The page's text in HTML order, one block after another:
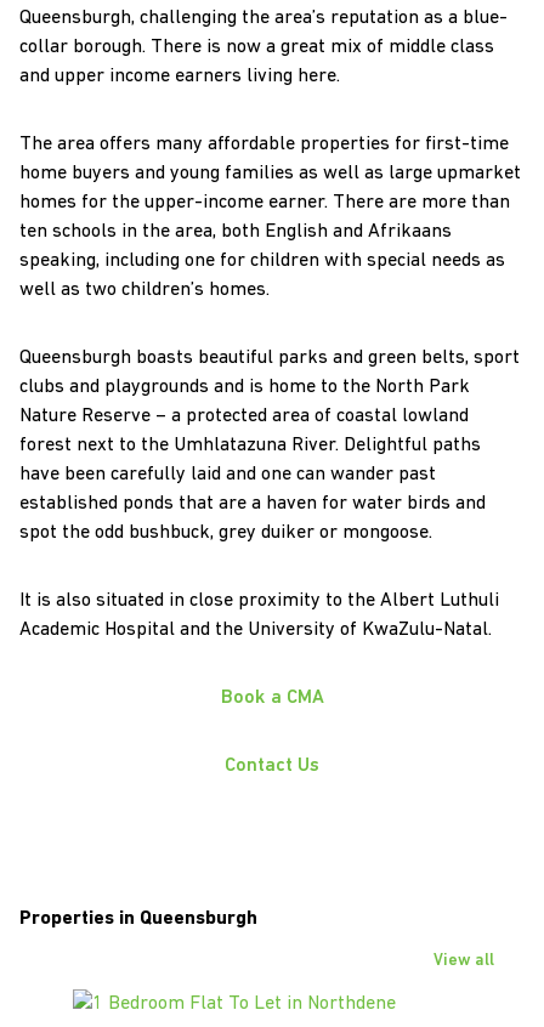
Queensburgh, challenging the area’s reputation as a blue-
collar borough. There is now a great mix of middle class
and upper income earners living here.
The area offers many affordable properties for first-time
home buyers and young families as well as large upmarket
homes for the upper-income earner. There are more than
ten schools in the area, both English and Afrikaans
speaking, including one for children with special needs as
well as two children’s homes.
Queensburgh boasts beautiful parks and green belts, sport
clubs and playgrounds and is home to the North Park
Nature Reserve – a protected area of coastal lowland
forest next to the Umhlatazuna River. Delightful paths
have been carefully laid and one can wander past
established ponds that are a haven for water birds and
spot the odd bushbuck, grey duiker or mongoose.
It is also situated in close proximity to the Albert Luthuli
Academic Hospital and the University of KwaZulu-Natal.
Book a CMA
Contact Us
Properties in Queensburgh
View all